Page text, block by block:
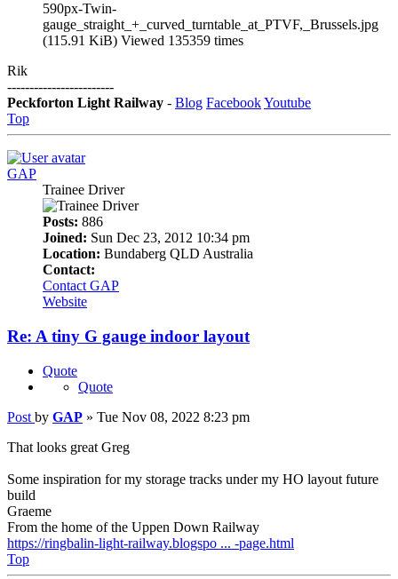
590px-Twin-
gauge_straight_+_curved_turntable_at_PTVF,_Brussels.jpg
(115.91 KiB) Viewed 135359 times
Rik
------------------------
Peckforton Light Railway - Blog FacebookYoutube
Top
GAP
Trainee Driver
Posts: 886
Joined: Sun Dec 23, 2012 10:34 pm
Location: Bundaberg QLD Australia
Contact:
Contact GAP
Website
Re: A tiny G gauge indoor layout
Quote
Quote
Post by GAP » Tue Nov 08, 2022 8:23 pm
That looks great Greg
Some inspiration for my storage tracks under my HO layout future
build
Graeme
From the home of the Uppen Down Railway
https://ringbalin-light-railway.blogspo ... -page.html
Top